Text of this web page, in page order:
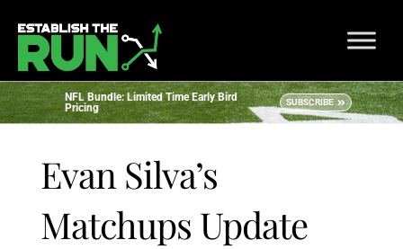
NFL Bundle: Limited Time Early Bird
Pricing
SUBSCRIBE
Evan Silva’s
Matchups Update